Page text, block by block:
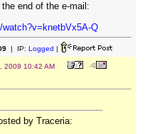
end of the e-mail:
Q
| IP: Logged |
2009 10:42 AM
by Traceria: